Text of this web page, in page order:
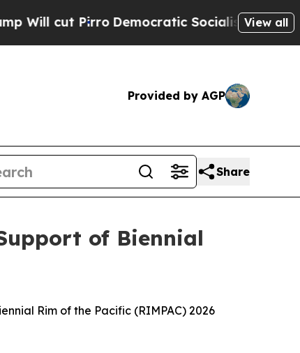
cut PirroDemocratic Socialists of America
View all
Provided by AGP
Share
of Biennial
Rim of the Pacific (RIMPAC) 2026